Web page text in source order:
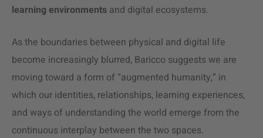
learning environments and digital ecosystems.
As the boundaries between physical and digital life
become increasingly blurred, Baricco suggests we are
moving toward a form of “augmented humanity,” in
which our identities, relationships, learning experiences,
and ways of understanding the world emerge from the
continuous interplay between the two spaces.